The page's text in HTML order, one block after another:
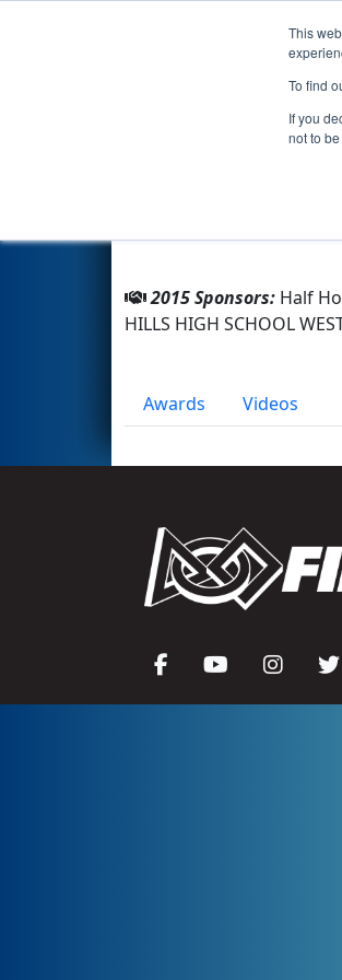
This
To find
If you
not to
Team 3624 -
2015 Sponsors: Half
HILLS HIGH SCHOOL
Awards Videos